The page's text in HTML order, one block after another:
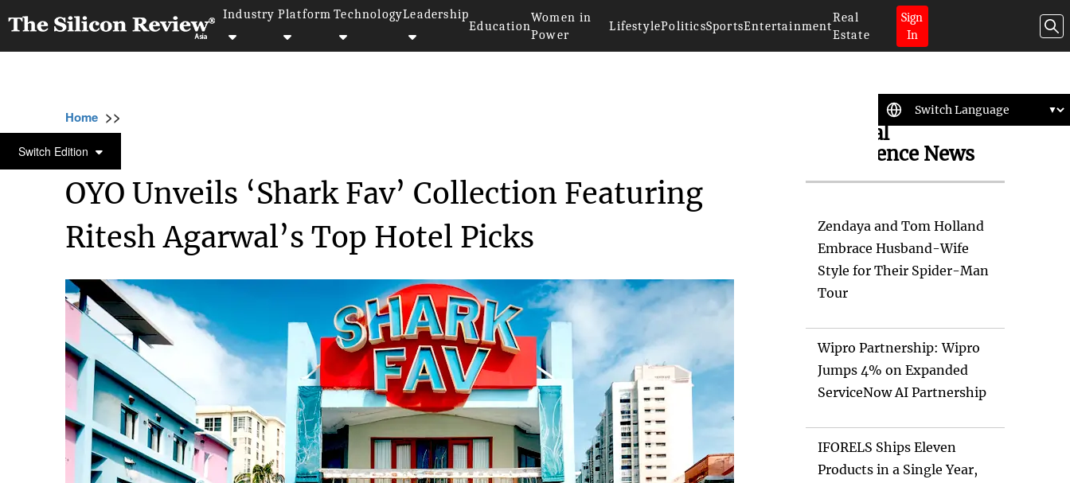
Industry Platform TechnologyLeadership
Education
Women in
Power
LifestylePoliticsSportsEntertainment
Real
Estate
Sign
In
Switch Edition
Home >>
TRAVEL AND HOSPITALITY
OYO Unveils ‘Shark Fav’ Collection Featuring
Ritesh Agarwal’s Top Hotel Picks
Artificial
Intelligence News
Zendaya and Tom Holland
Embrace Husband-Wife
Style for Their Spider-Man
Tour
Wipro Partnership: Wipro
Jumps 4% on Expanded
ServiceNow AI Partnership
IFORELS Ships Eleven
Products in a Single Year,